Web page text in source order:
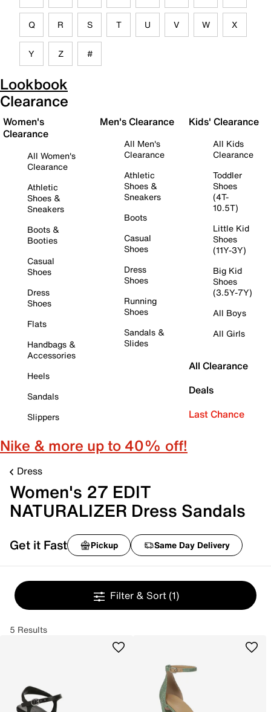
Q R S T U V W X
Y Z #
Lookbook
Clearance
Women's
Clearance
All Women's
Clearance
Athletic
Shoes &
Sneakers
Boots &
Booties
Casual
Shoes
Dress
Shoes
Flats
Handbags &
Accessories
Heels
Sandals
Slippers
Men's Clearance
All Men's
Clearance
Athletic
Shoes &
Sneakers
Boots
Casual
Shoes
Dress
Shoes
Running
Shoes
Sandals &
Slides
Kids' Clearance
All Kids
Clearance
Toddler
Shoes
(4T-
10.5T)
Little Kid
Shoes
(11Y-3Y)
Big Kid
Shoes
(3.5Y-7Y)
All Boys
All Girls
All Clearance
Deals
Last Chance
Nike & more up to 40% off!
Dress
Women's 27 EDIT
NATURALIZER Dress Sandals
Get it Fast Pickup Same Day Delivery
Filter & Sort (1)
5 Results